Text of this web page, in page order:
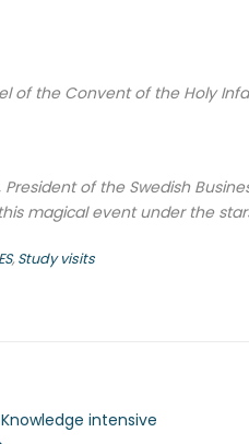
the Convent of the Holy
of the Swedish
magical event under the
,Study visits
intensive